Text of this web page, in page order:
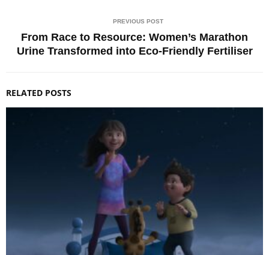
PREVIOUS POST
From Race to Resource: Women’s Marathon
Urine Transformed into Eco-Friendly Fertiliser
RELATED POSTS